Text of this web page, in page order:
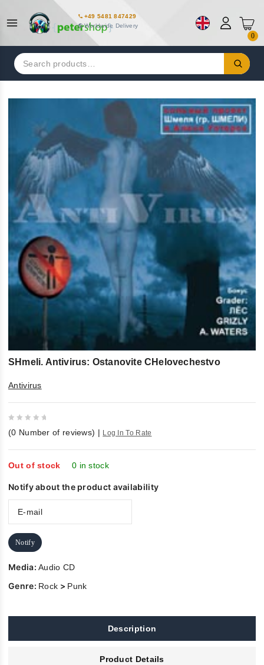
+49 5481 847429
Worldwide Delivery
0
Search
for:
SHmeli. Antivirus: Ostanovite CHelovechestvo
Antivirus
out
of
5
(0 Number of reviews) | Log In To Rate
Out of stock 0 in stock
Notify about the product availability
Notify
Media:Audio CD
Genre: Rock > Punk
Description
Product Details